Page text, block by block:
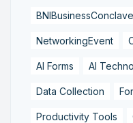
BNIBusinessConclave
NetworkingEvent
AI Forms AI
Data Collection
Productivity Tools